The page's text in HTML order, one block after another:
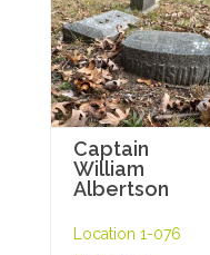
Captain
William
Albertson
Location 1-076